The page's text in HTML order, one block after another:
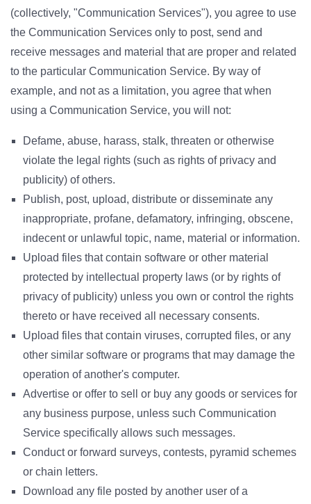
(collectively, "Communication Services"), you agree to use
the Communication Services only to post, send and
receive messages and material that are proper and related
to the particular Communication Service. By way of
example, and not as a limitation, you agree that when
using a Communication Service, you will not:
Defame, abuse, harass, stalk, threaten or otherwise
violate the legal rights (such as rights of privacy and
publicity) of others.
Publish, post, upload, distribute or disseminate any
inappropriate, profane, defamatory, infringing, obscene,
indecent or unlawful topic, name, material or information.
Upload files that contain software or other material
protected by intellectual property laws (or by rights of
privacy of publicity) unless you own or control the rights
thereto or have received all necessary consents.
Upload files that contain viruses, corrupted files, or any
other similar software or programs that may damage the
operation of another's computer.
Advertise or offer to sell or buy any goods or services for
any business purpose, unless such Communication
Service specifically allows such messages.
Conduct or forward surveys, contests, pyramid schemes
or chain letters.
Download any file posted by another user of a